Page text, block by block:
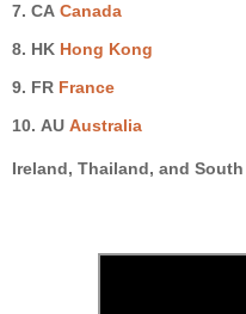
7. CA Canada
8. HK Hong Kong
9. FR France
10. AU Australia
Ireland, Thailand, and